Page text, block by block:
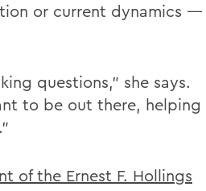
or current dynamics —
questions,” she says.
to be out there, helping
of the Ernest F. Hollings